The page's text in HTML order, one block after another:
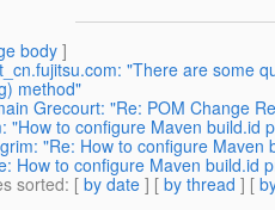
body]
"There are some
method"
Grecourt: "Re: POM Change
"How to configure Maven build.id
"Re: How to configure Maven
How to configure Maven build.id
sorted: [ by date ] [ by thread ] [